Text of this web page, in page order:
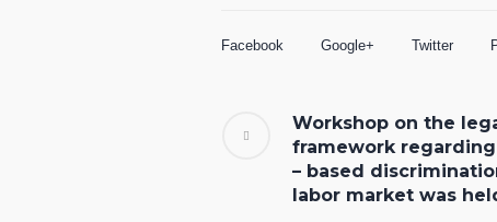
Facebook Google+ Twitter
Workshop on the
framework
– based
labor market was